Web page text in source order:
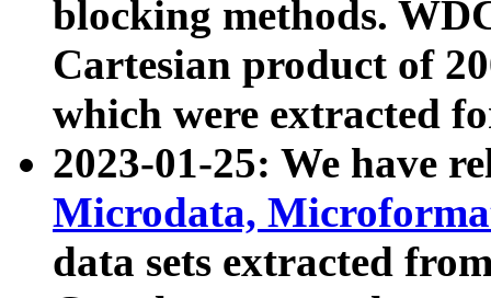
blocking methods.
Cartesian product of
which were extracted
2023-01-25: We have
Microdata,
data sets extracted